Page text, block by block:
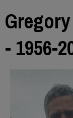
- 1956-